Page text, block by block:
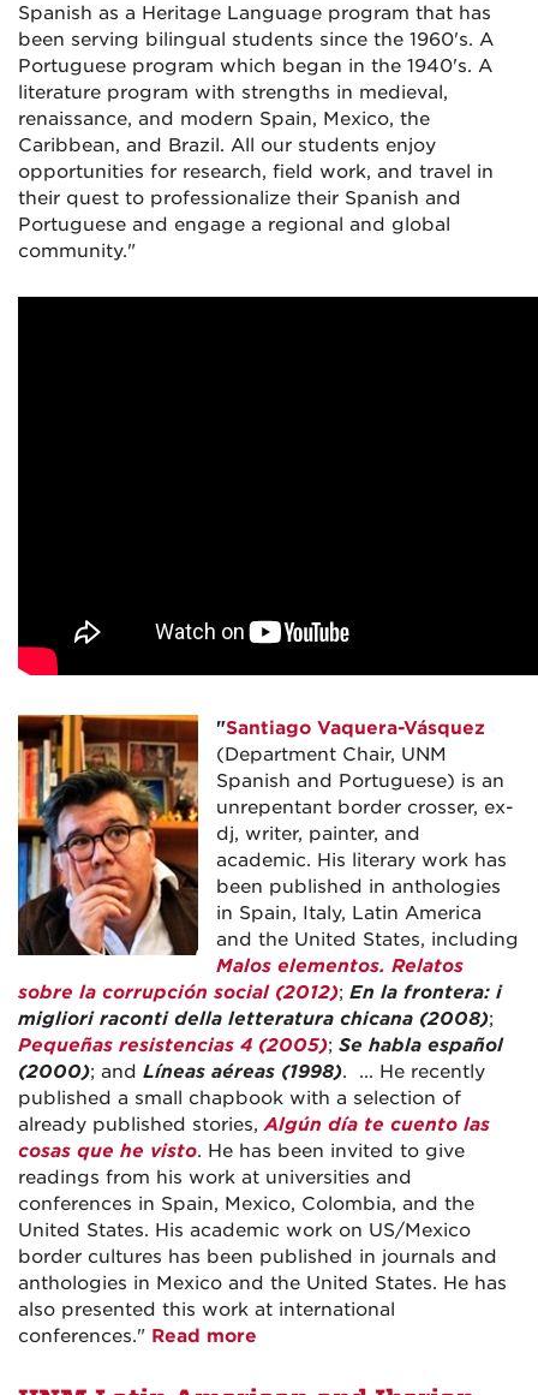
Spanish as a Heritage Language program that has
been serving bilingual students since the 1960's. A
Portuguese program which began in the 1940's. A
literature program with strengths in medieval,
renaissance, and modern Spain, Mexico, the
Caribbean, and Brazil. All our students enjoy
opportunities for research, field work, and travel in
their quest to professionalize their Spanish and
Portuguese and engage a regional and global
community."
"Santiago Vaquera-Vásquez
(Department Chair, UNM
Spanish and Portuguese) is an
unrepentant border crosser, ex-
dj, writer, painter, and
academic. His literary work has
been published in anthologies
in Spain, Italy, Latin America
and the United States, including
Malos elementos. Relatos
sobre la corrupción social (2012); En la frontera: i
migliori raconti della letteratura chicana (2008);
Pequeñas resistencias 4 (2005); Se habla español
(2000); and Líneas aéreas (1998). ... He recently
published a small chapbook with a selection of
already published stories,Algún día te cuento las
cosas que he visto. He has been invited to give
readings from his work at universities and
conferences in Spain, Mexico, Colombia, and the
United States. His academic work on US/Mexico
border cultures has been published in journals and
anthologies in Mexico and the United States. He has
also presented this work at international
conferences." Read more